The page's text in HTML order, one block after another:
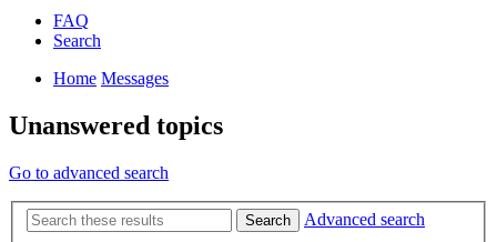
FAQ
Search
Home Messages
Unanswered topics
Go to advanced search
Search
Advanced search